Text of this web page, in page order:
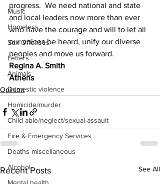
Music
Homeless
Sex Offenses
Letters
Animals
Domestic violence
Homicide/murder
Child able/neglect/sexual assault
Fire & Emergency Services
Deaths miscellaneous
Alcohol
progress.  We need national and state
and local leaders now more than ever
who have the courage and will to let all
our voices be heard, unify our diverse
peoples and move us forward.
Regina A. Smith
Athens
Opinion
Recent Posts See All